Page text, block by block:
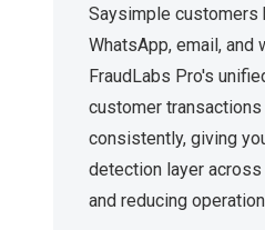
Saysimple customers
WhatsApp, email,
FraudLabs Pro's
customer
consistently, giving
detection layer
and reducing